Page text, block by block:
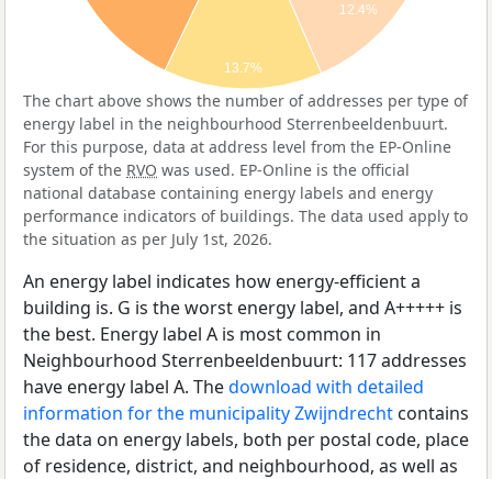
12.4%
13.7%
The chart above shows the number of addresses per type of
energy label in the neighbourhood Sterrenbeeldenbuurt.
For this purpose, data at address level from the EP-Online
system of the RVO was used. EP-Online is the official
national database containing energy labels and energy
performance indicators of buildings. The data used apply to
the situation as per July 1st, 2026.
An energy label indicates how energy-efficient a
building is. G is the worst energy label, and A+++++ is
the best. Energy label A is most common in
Neighbourhood Sterrenbeeldenbuurt: 117 addresses
have energy label A. Thedownload with detailed
information for the municipality Zwijndrecht contains
the data on energy labels, both per postal code, place
of residence, district, and neighbourhood, as well as